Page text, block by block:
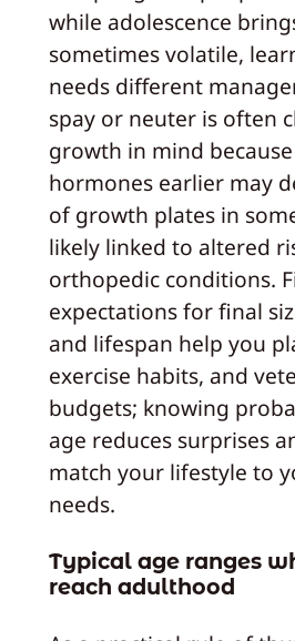
while adolescence
sometimes volatile,
needs different
spay or neuter is often
growth in mind
hormones earlier may
of growth plates in
likely linked to altered
orthopedic conditions.
expectations for final
and lifespan help you
exercise habits, and
budgets; knowing
age reduces surprises
match your lifestyle to
needs.
Typical age ranges
reach adulthood